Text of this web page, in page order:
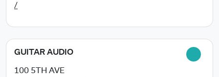
/
GUITAR AUDIO
100 5TH AVE